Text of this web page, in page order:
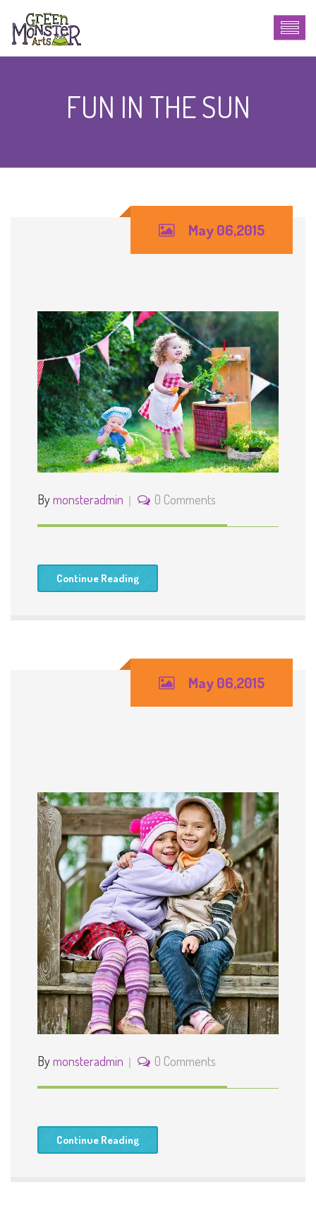
FUN IN THE SUN
May 06,2015
Bymonsteradmin 0 Comments
Continue Reading
May 06,2015
Bymonsteradmin 0 Comments
Continue Reading